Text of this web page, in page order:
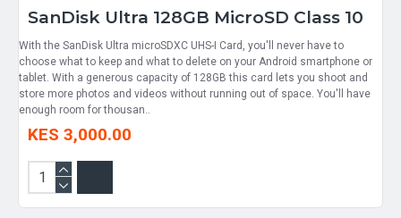
SanDisk Ultra 128GB MicroSD Class 10
With the SanDisk Ultra microSDXC UHS-I Card, you'll never have to
choose what to keep and what to delete on your Android smartphone or
tablet. With a generous capacity of 128GB this card lets you shoot and
store more photos and videos without running out of space. You'll have
enough room for thousan..
KES 3,000.00